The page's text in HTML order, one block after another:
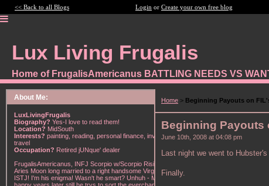
<< Back to all Blogs Login or Create your own free blog
Lux Living Frugalis
Home of FrugalisAmericanus BATTLING NEEDS VS
About Me:
LuxLivingFrugalis
Biography? Yes-I love to read them!
Location? MidSouth
Interests? painting, reading, personal finance, investing,
travel
Occupation? Retired jUNque' dealer
FrugalisAmericanus, INFJ Scorpio w/Scorpio Rising &
Aries Moon long married to a right handsome Virgo
ISTJ! I'm his enigma! Wasn't he smart? Unhuh - Many
Home > Beginning Payouts on
Beginning Payouts
June 10th, 2008 at 04:08 pm
Last night we went to
Finally.